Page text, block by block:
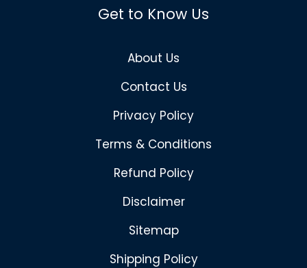
Get to Know Us
About Us
Contact Us
Privacy Policy
Terms & Conditions
Refund Policy
Disclaimer
Sitemap
Shipping Policy